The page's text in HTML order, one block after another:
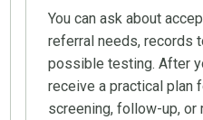
You can ask about
referral needs, records
possible testing. After
receive a practical plan
screening, follow-up, or